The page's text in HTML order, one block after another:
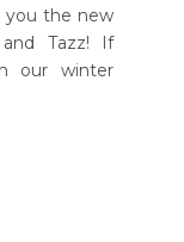
you the new
Tazz! If
our winter